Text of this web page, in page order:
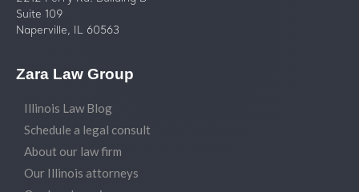
Suite 109
Naperville, IL 60563
Zara Law Group
Illinois Law Blog
Schedule a legal consult
About our law firm
Our Illinois attorneys